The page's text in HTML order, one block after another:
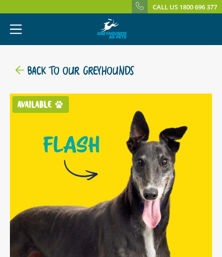
CALL US 1800 696 377
BACK TO OUR GREYHOUNDS
AVAILABLE